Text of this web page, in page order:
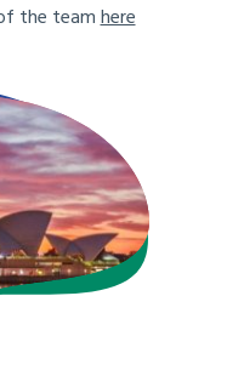
the teamhere